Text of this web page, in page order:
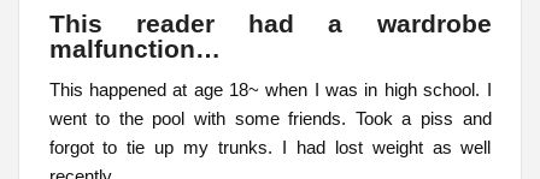
This reader had a wardrobe
malfunction…
This happened at age 18~ when I was in high school. I
went to the pool with some friends. Took a piss and
forgot to tie up my trunks. I had lost weight as well